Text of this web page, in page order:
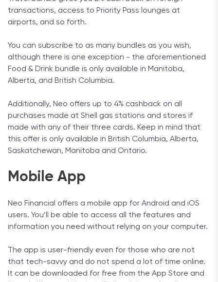
transactions, access to Priority Pass lounges at
airports, and so forth.
You can subscribe to as many bundles as you wish,
although there is one exception - the aforementioned
Food & Drink bundle is only available in Manitoba,
Alberta, and British Columbia.
Additionally, Neo offers up to 4% cashback on all
purchases made at Shell gas stations and stores if
made with any of their three cards. Keep in mind that
this offer is only available in British Columbia, Alberta,
Saskatchewan, Manitoba and Ontario.
Mobile App
Neo Financial offers a mobile app for Android and iOS
users. You’ll be able to access all the features and
information you need without relying on your computer.
The app is user-friendly even for those who are not
that tech-savvy and do not spend a lot of time online.
It can be downloaded for free from the App Store and